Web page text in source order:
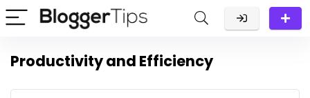
Productivity and Efficiency